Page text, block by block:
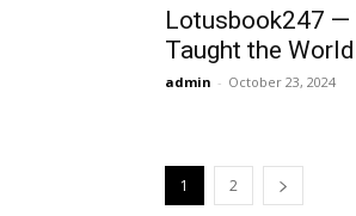
Lotusbook247
Taught the
admin - October 23, 2024
1 2